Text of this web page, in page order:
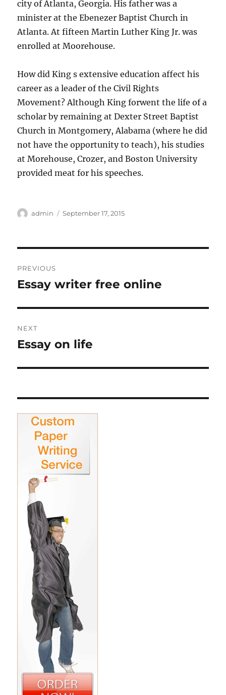
city of Atlanta, Georgia. His father was a
minister at the Ebenezer Baptist Church in
Atlanta. At fifteen Martin Luther King Jr. was
enrolled at Moorehouse.
How did King s extensive education affect his
career as a leader of the Civil Rights
Movement? Although King forwent the life of a
scholar by remaining at Dexter Street Baptist
Church in Montgomery, Alabama (where he did
not have the opportunity to teach), his studies
at Morehouse, Crozer, and Boston University
provided meat for his speeches.
Author
admin
Posted
September 17, 2015
navigation
PREVIOUS
Previous
Essay writer free online
NEXT
Next
Essay on life